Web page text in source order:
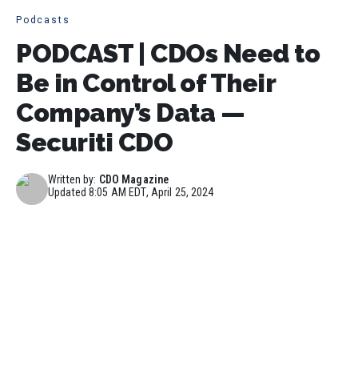
Podcasts
PODCAST | CDOs Need to
Be in Control of Their
Company’s Data —
Securiti CDO
Written by: CDO Magazine
Updated8:05 AM EDT, April 25, 2024